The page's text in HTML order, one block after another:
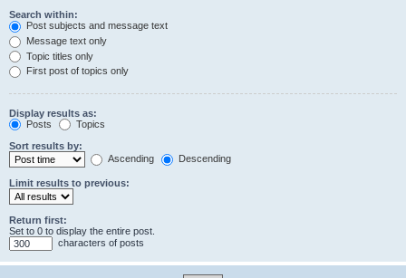
Search within:
Post subjects and message text
Message text only
Topic titles only
First post of topics only
Display results as:
Posts
Topics
Sort results by:
Ascending
Descending
Limit results to previous:
Return first:
Set to 0 to display the entire post.
characters of posts